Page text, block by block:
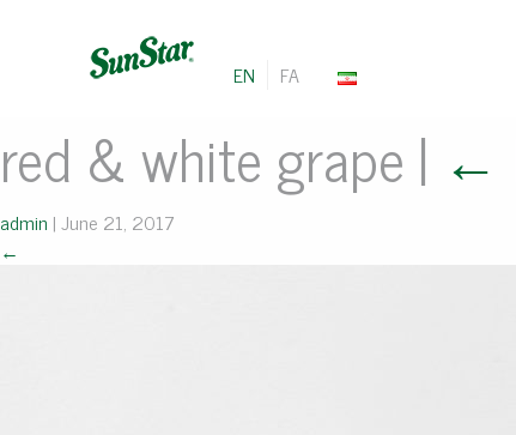
EN FA
red & white grape | ←
admin |June 21, 2017
←